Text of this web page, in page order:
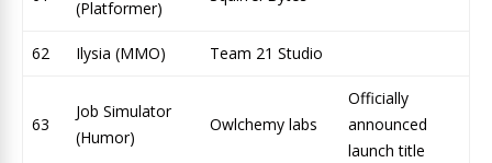
(Platformer)
62 Ilysia (MMO) Team 21 Studio
63
Job Simulator
(Humor)
Owlchemy labs
Officially
announced
launch title